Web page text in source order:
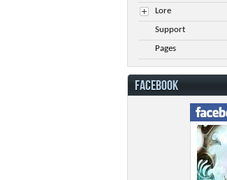
Lore
Support
Pages
FACEBOOK